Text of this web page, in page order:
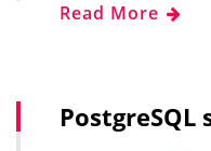
Read More
PostgreSQL